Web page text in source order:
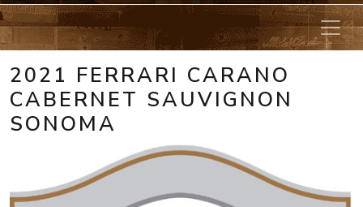
2021 FERRARI CARANO
CABERNET SAUVIGNON
SONOMA